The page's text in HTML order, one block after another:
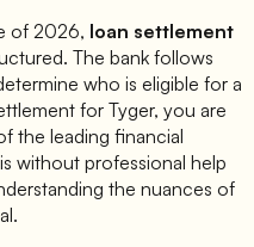
of 2026, loan settlement
The bank follows
who is eligible for a
for Tyger, you are
the leading financial
without professional help
the nuances of